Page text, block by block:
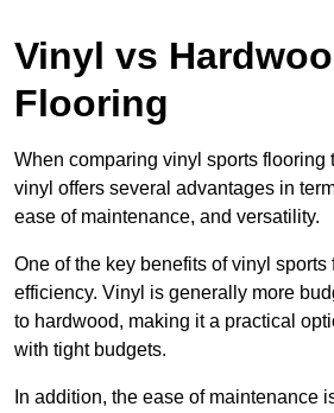
Vinyl vs
Flooring
When comparing vinyl sports flooring
vinyl offers several advantages in
ease of maintenance, and versatility.
One of the key benefits of vinyl sports
efficiency. Vinyl is generally more
to hardwood, making it a practical
with tight budgets.
In addition, the ease of maintenance